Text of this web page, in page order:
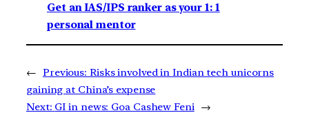
Get an IAS/IPS ranker as your 1: 1
personal mentor
← Previous: Risks involved in Indian tech unicorns
gaining at China’s expense
Next: GI in news: Goa Cashew Feni →